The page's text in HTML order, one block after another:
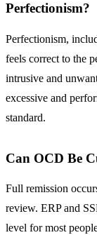
Perfectionism?
Perfectionism,
feels correct to the
intrusive and
excessive and
standard.
Can OCD Be
Full remission
review. ERP and
level for most